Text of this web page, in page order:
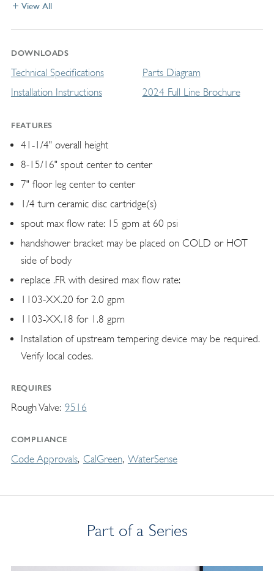
View All
DOWNLOADS
Technical Specifications
Installation Instructions
Parts Diagram
2024 Full Line Brochure
FEATURES
41-1/4" overall height
8-15/16" spout center to center
7" floor leg center to center
1/4 turn ceramic disc cartridge(s)
spout max flow rate: 15 gpm at 60 psi
handshower bracket may be placed on COLD or HOT
side of body
replace .FR with desired max flow rate:
1103-XX.20 for 2.0 gpm
1103-XX.18 for 1.8 gpm
Installation of upstream tempering device may be required.
Verify local codes.
REQUIRES
Rough Valve 9516
COMPLIANCE
Code Approvals CalGreen WaterSense
Part of a Series